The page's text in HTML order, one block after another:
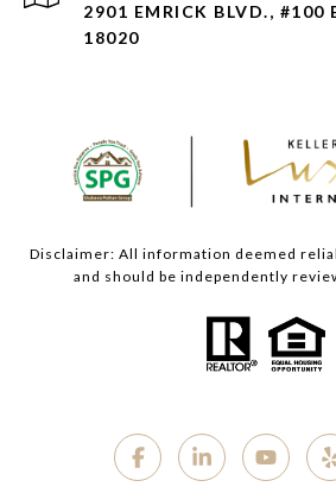
2901 EMRICK BLVD., #100
18020
Disclaimer: All information deemed
and should be independently